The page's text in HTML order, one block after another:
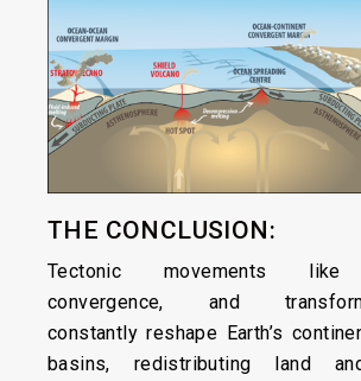
THE CONCLUSION:
Tectonic movements like
convergence, and
constantly reshape Earth’s
basins, redistributing land